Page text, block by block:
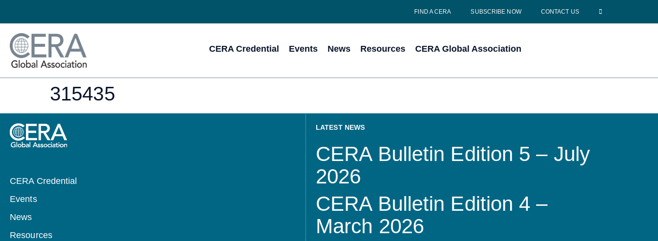
FIND A CERA SUBSCRIBE NOW CONTACT US
CERA Credential Events News Resources CERA Global Association
315435
CERA Credential
Events
News
Resources
LATEST NEWS
CERA Bulletin Edition 5 – July
2026
CERA Bulletin Edition 4 –
March 2026